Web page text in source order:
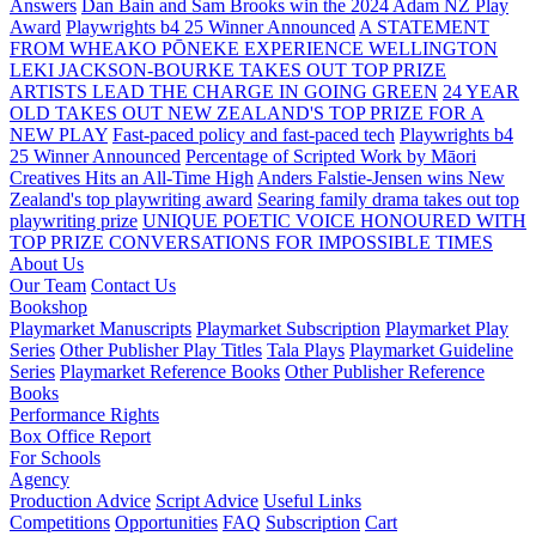
Answers
Dan Bain and Sam Brooks win the 2024 Adam NZ Play
Award Playwrights b4 25 Winner Announced A STATEMENT
FROM WHEAKO PŌNEKE EXPERIENCE WELLINGTON
LEKI JACKSON-BOURKE TAKES OUT TOP PRIZE
ARTISTS LEAD THE CHARGE IN GOING GREEN 24 YEAR
OLD TAKES OUT NEW ZEALAND'S TOP PRIZE FOR A
NEW PLAY Fast-paced policy and fast-paced tech Playwrights b4
25 Winner Announced Percentage of Scripted Work by Māori
Creatives Hits an All-Time High Anders Falstie-Jensen wins New
Zealand's top playwriting award Searing family drama takes out top
playwriting prize UNIQUE POETIC VOICE HONOURED WITH
TOP PRIZE CONVERSATIONS FOR IMPOSSIBLE TIMES
About Us
Our Team Contact Us
Bookshop
Playmarket Manuscripts Playmarket Subscription Playmarket Play
Series Other Publisher Play Titles Tala Plays Playmarket Guideline
Series Playmarket Reference Books Other Publisher Reference
Books
Performance Rights
Box Office Report
For Schools
Agency
Production Advice Script Advice Useful Links
Competitions Opportunities FAQ Subscription Cart